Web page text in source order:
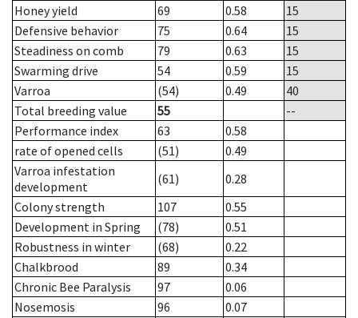
Honey yield
69 0.58
15
Defensive behavior
75 0.64
15
Steadiness on comb
79 0.63
15
Swarming drive
54 0.59
15
Varroa
(54) 0.49
40
Total breeding value
55
--
Performance index
63
0.58
rate of opened cells
(51)
0.49
Varroa infestation
development
(61)
0.28
Colony strength
107
0.55
Development in Spring
(78)
0.51
Robustness in winter
(68)
0.22
Chalkbrood
89
0.34
Chronic Bee Paralysis
97
0.06
Nosemosis
96
0.07